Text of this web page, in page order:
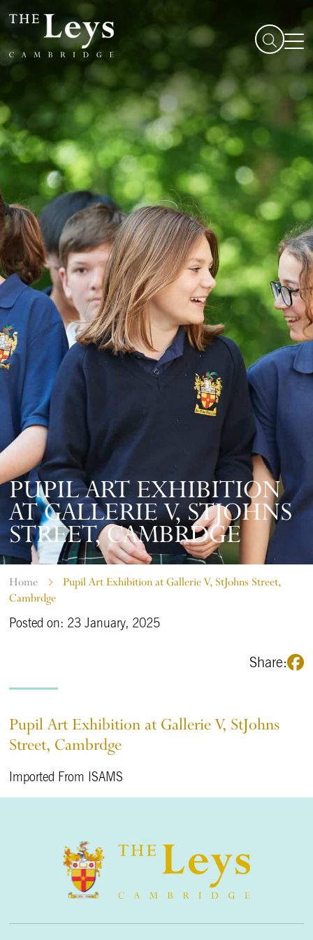
PUPIL ART EXHIBITION
AT GALLERIE V, STJOHNS
STREET, CAMBRDGE
Home
Pupil Art Exhibition at Gallerie V, StJohns Street,
Cambrdge
Posted on: 23 January, 2025
Share:
Pupil Art Exhibition at Gallerie V, StJohns
Street, Cambrdge
Imported From ISAMS